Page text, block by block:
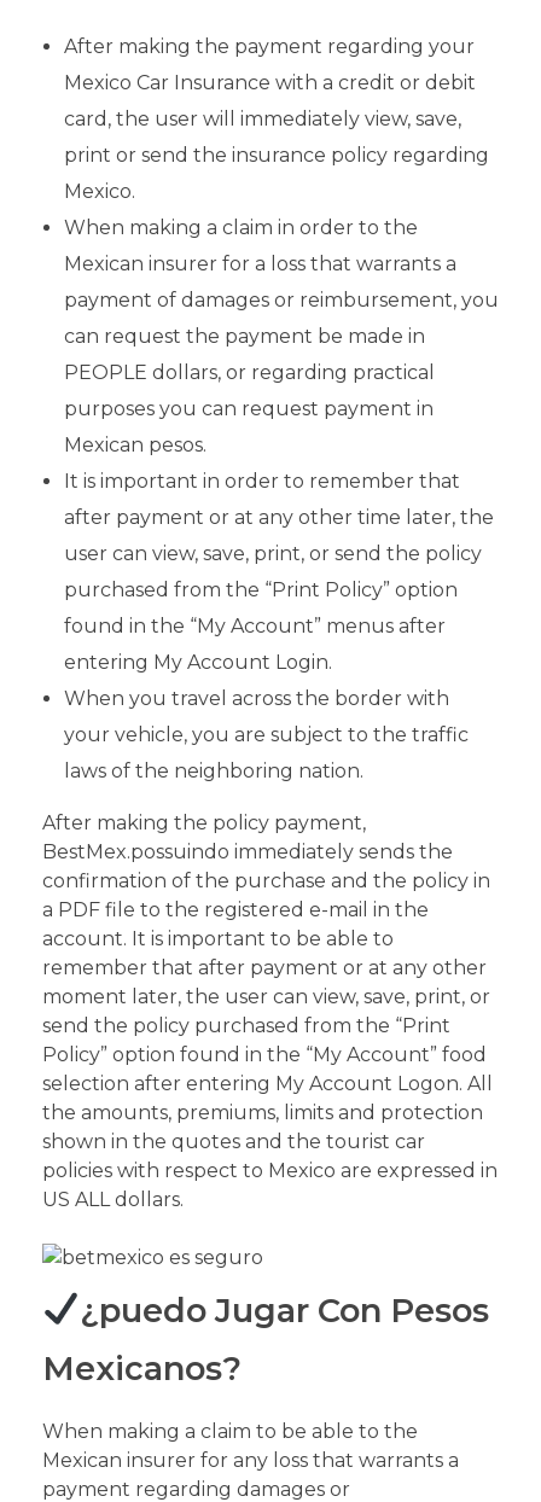
After making the payment regarding your
Mexico Car Insurance with a credit or debit
card, the user will immediately view, save,
print or send the insurance policy regarding
Mexico.
When making a claim in order to the
Mexican insurer for a loss that warrants a
payment of damages or reimbursement, you
can request the payment be made in
PEOPLE dollars, or regarding practical
purposes you can request payment in
Mexican pesos.
It is important in order to remember that
after payment or at any other time later, the
user can view, save, print, or send the policy
purchased from the “Print Policy” option
found in the “My Account” menus after
entering My Account Login.
When you travel across the border with
your vehicle, you are subject to the traffic
laws of the neighboring nation.
After making the policy payment,
BestMex.possuindo immediately sends the
confirmation of the purchase and the policy in
a PDF file to the registered e-mail in the
account. It is important to be able to
remember that after payment or at any other
moment later, the user can view, save, print, or
send the policy purchased from the “Print
Policy” option found in the “My Account” food
selection after entering My Account Logon. All
the amounts, premiums, limits and protection
shown in the quotes and the tourist car
policies with respect to Mexico are expressed in
US ALL dollars.
¿puedo Jugar Con Pesos
Mexicanos?
When making a claim to be able to the
Mexican insurer for any loss that warrants a
payment regarding damages or